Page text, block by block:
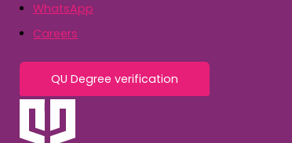
WhatsApp
Careers
QU Degree verification